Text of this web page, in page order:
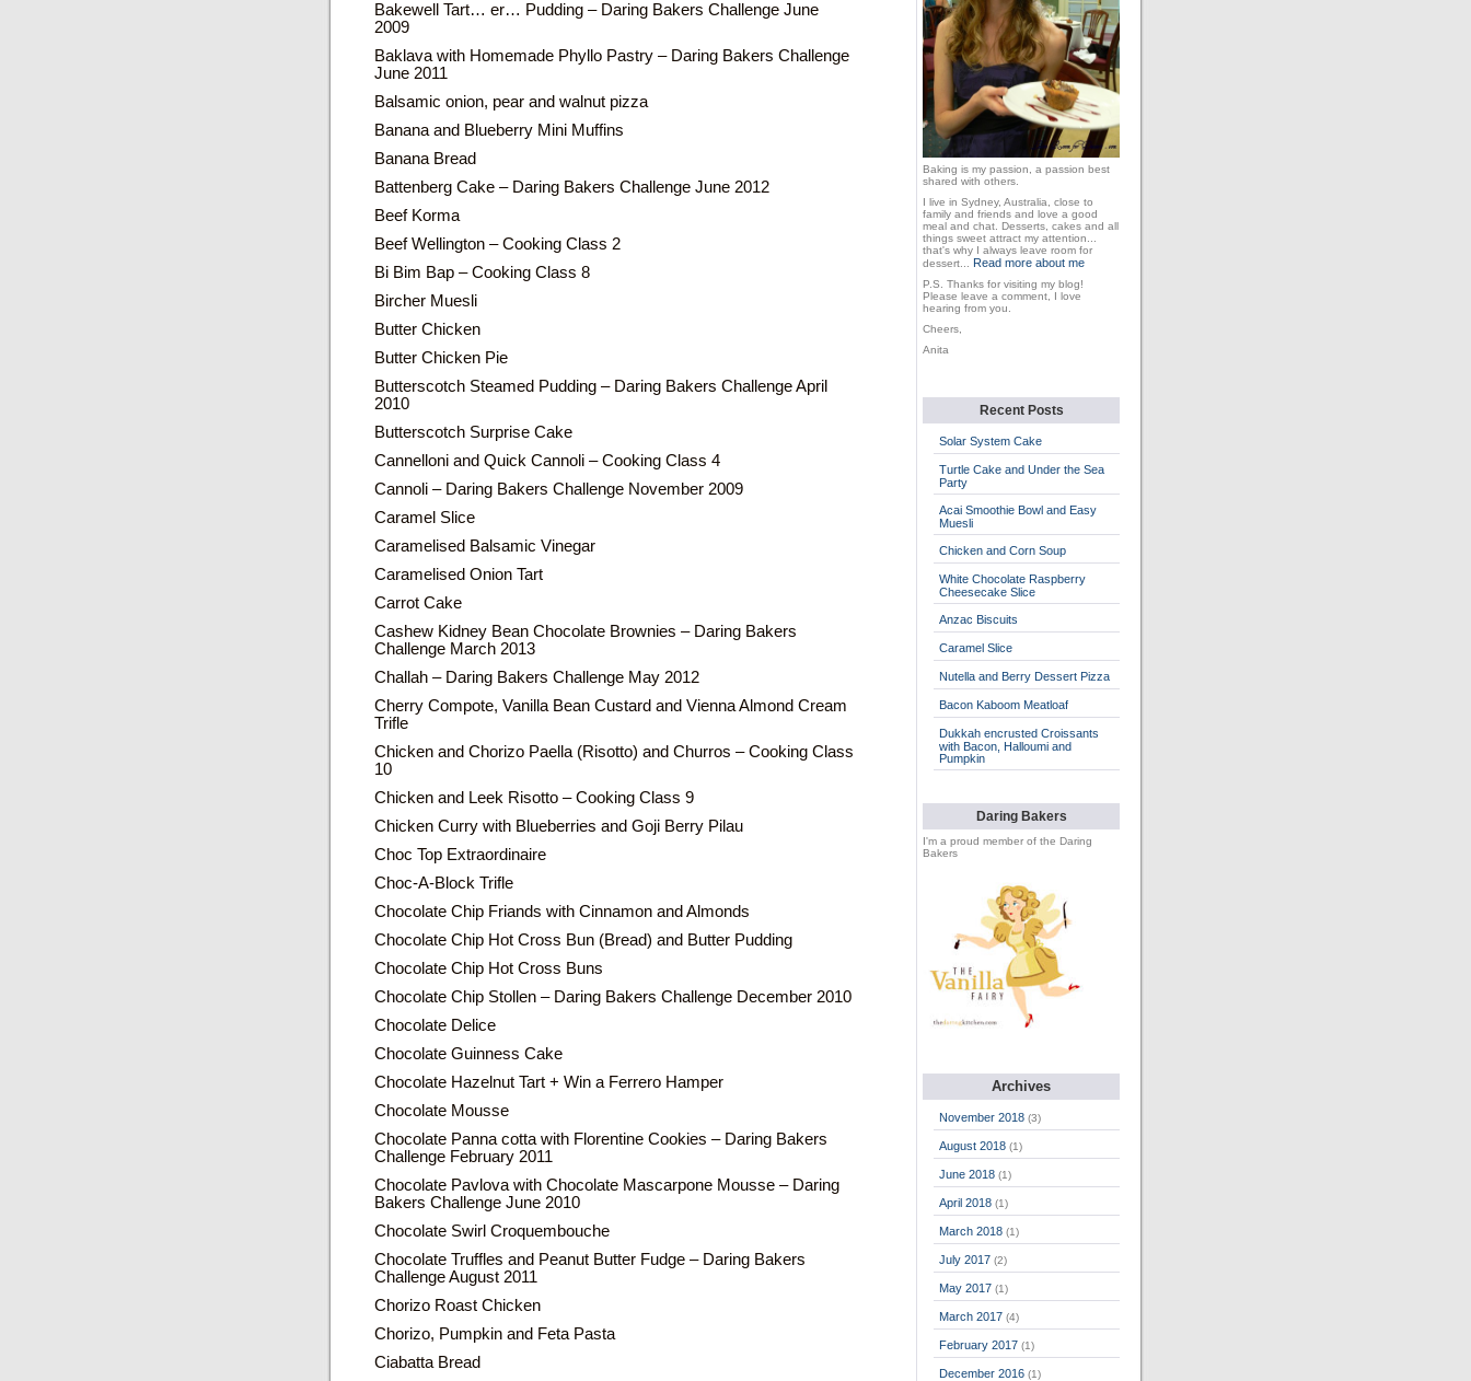
Bakewell Tart… er… Pudding – Daring Bakers Challenge June
2009
Baklava with Homemade Phyllo Pastry – Daring Bakers Challenge
June 2011
Balsamic onion, pear and walnut pizza
Banana and Blueberry Mini Muffins
Banana Bread
Battenberg Cake – Daring Bakers Challenge June 2012
Beef Korma
Beef Wellington – Cooking Class 2
Bi Bim Bap – Cooking Class 8
Bircher Muesli
Butter Chicken
Butter Chicken Pie
Butterscotch Steamed Pudding – Daring Bakers Challenge April
2010
Butterscotch Surprise Cake
Cannelloni and Quick Cannoli – Cooking Class 4
Cannoli – Daring Bakers Challenge November 2009
Caramel Slice
Caramelised Balsamic Vinegar
Caramelised Onion Tart
Carrot Cake
Cashew Kidney Bean Chocolate Brownies – Daring Bakers
Challenge March 2013
Challah – Daring Bakers Challenge May 2012
Cherry Compote, Vanilla Bean Custard and Vienna Almond Cream
Trifle
Chicken and Chorizo Paella (Risotto) and Churros – Cooking Class
10
Chicken and Leek Risotto – Cooking Class 9
Chicken Curry with Blueberries and Goji Berry Pilau
Choc Top Extraordinaire
Choc-A-Block Trifle
Chocolate Chip Friands with Cinnamon and Almonds
Chocolate Chip Hot Cross Bun (Bread) and Butter Pudding
Chocolate Chip Hot Cross Buns
Chocolate Chip Stollen – Daring Bakers Challenge December 2010
Chocolate Delice
Chocolate Guinness Cake
Chocolate Hazelnut Tart + Win a Ferrero Hamper
Chocolate Mousse
Chocolate Panna cotta with Florentine Cookies – Daring Bakers
Challenge February 2011
Chocolate Pavlova with Chocolate Mascarpone Mousse – Daring
Bakers Challenge June 2010
Chocolate Swirl Croquembouche
Chocolate Truffles and Peanut Butter Fudge – Daring Bakers
Challenge August 2011
Chorizo Roast Chicken
Chorizo, Pumpkin and Feta Pasta
Ciabatta Bread
Baking is my passion, a passion best
shared with others.
I live in Sydney, Australia, close to
family and friends and love a good
meal and chat. Desserts, cakes and all
things sweet attract my attention...
that's why I always leave room for
dessert... Read more about me
P.S. Thanks for visiting my blog!
Please leave a comment, I love
hearing from you.
Cheers,
Anita
Recent Posts
Solar System Cake
Turtle Cake and Under the Sea
Party
Acai Smoothie Bowl and Easy
Muesli
Chicken and Corn Soup
White Chocolate Raspberry
Cheesecake Slice
Anzac Biscuits
Caramel Slice
Nutella and Berry Dessert Pizza
Bacon Kaboom Meatloaf
Dukkah encrusted Croissants
with Bacon, Halloumi and
Pumpkin
Daring Bakers
I'm a proud member of the Daring
Bakers
Archives
November 2018 (3)
August 2018 (1)
June 2018 (1)
April 2018 (1)
March 2018 (1)
July 2017 (2)
May 2017 (1)
March 2017 (4)
February 2017 (1)
December 2016 (1)